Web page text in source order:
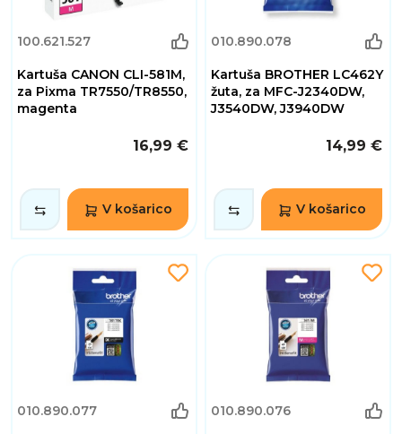
100.621.527
Kartuša CANON CLI-581M,
za Pixma TR7550/TR8550,
magenta
16,99 €
V košarico
010.890.078
Kartuša BROTHER LC462Y
žuta, za MFC-J2340DW,
J3540DW, J3940DW
14,99 €
V košarico
010.890.077 010.890.076